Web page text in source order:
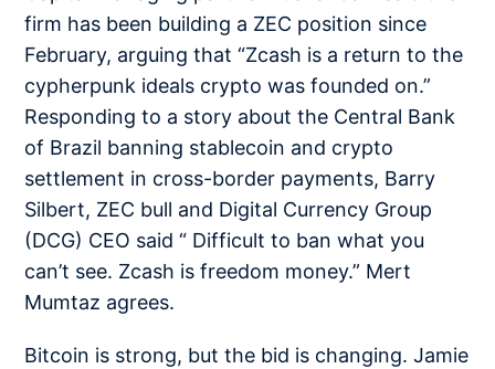
firm has been building a ZEC position since
February, arguing that “Zcash is a return to the
cypherpunk ideals crypto was founded on.”
Responding to a story about the Central Bank
of Brazil banning stablecoin and crypto
settlement in cross-border payments, Barry
Silbert, ZEC bull and Digital Currency Group
(DCG) CEO said “ Difficult to ban what you
can’t see. Zcash is freedom money.” Mert
Mumtaz agrees.
Bitcoin is strong, but the bid is changing. Jamie